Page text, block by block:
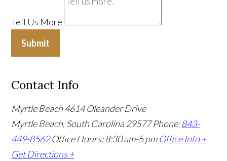
Tell Us More
Submit
Contact Info
Myrtle Beach4614 Oleander Drive
Myrtle Beach, South Carolina 29577Phone:843-
449-8562 Office Hours: 8:30 am-5 pm Office Info +
Get Directions +